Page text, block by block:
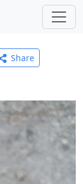
Share